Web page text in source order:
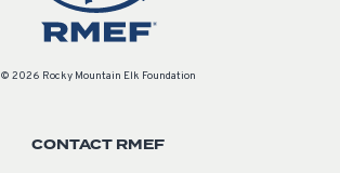
© 2026 Rocky Mountain Elk Foundation
CONTACT RMEF